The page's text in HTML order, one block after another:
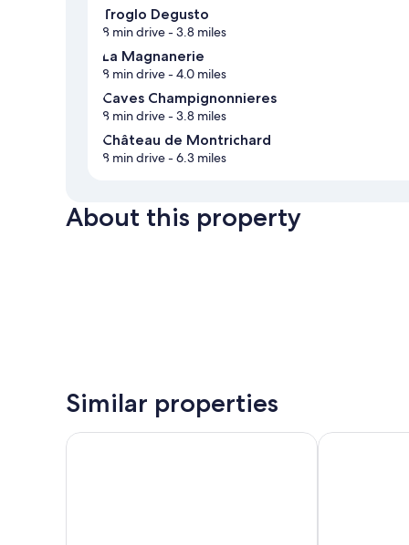
Troglo Degusto
8 min drive- 3.8 miles
La Magnanerie
8 min drive- 4.0 miles
Caves Champignonnieres
8 min drive- 3.8 miles
Château de Montrichard
8 min drive- 6.3 miles
About this property
Similar properties
Domaine des Bois Argentés Astrotel